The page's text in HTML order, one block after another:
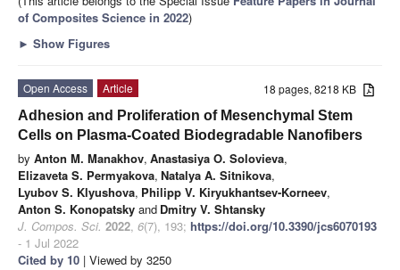
of Composites Science in 2022)
► Show Figures
18 pages, 8218 KB
Open Access
Article
Adhesion and Proliferation of Mesenchymal Stem
Cells on Plasma-Coated Biodegradable Nanofibers
by Anton M. Manakhov, Anastasiya O. Solovieva,
Elizaveta S. Permyakova, Natalya A. Sitnikova,
Lyubov S. Klyushova, Philipp V. Kiryukhantsev-Korneev,
Anton S. Konopatsky and Dmitry V. Shtansky
J. Compos. Sci. 2022, 6(7), 193; https://doi.org/10.3390/jcs6070193
- 1 Jul 2022
Cited by 10 | Viewed by 3250